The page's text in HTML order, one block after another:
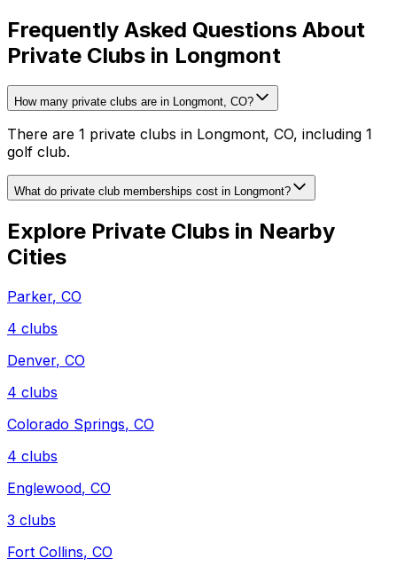
Frequently Asked Questions About
Private Clubs in Longmont
How many private clubs are in Longmont, CO?
There are 1 private clubs in Longmont, CO, including 1
golf club.
What do private club memberships cost in Longmont?
Explore Private Clubs in Nearby
Cities
Parker, CO
4 clubs
Denver, CO
4 clubs
Colorado Springs, CO
4 clubs
Englewood, CO
3 clubs
Fort Collins, CO